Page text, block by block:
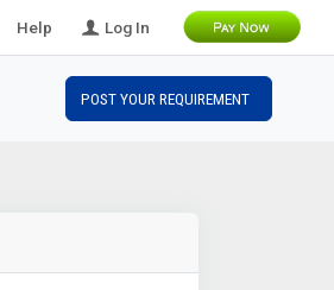
Help Log In
POST YOUR REQUIREMENT